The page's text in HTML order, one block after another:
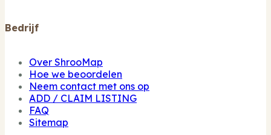
Bedrijf
Over ShrooMap
Hoe we beoordelen
Neem contact met ons op
ADD / CLAIM LISTING
FAQ
Sitemap